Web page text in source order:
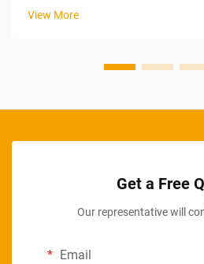
strategic approach to increasing
View More
Get a Free
Our representative will
Email